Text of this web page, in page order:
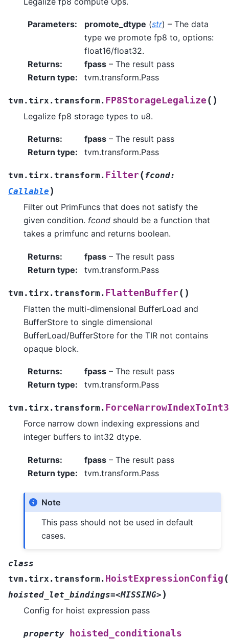
Parameters: promote_dtype (str) – The data
type we promote fp8 to, options:
float16/float32.
Returns: fpass – The result pass
Return type: tvm.transform.Pass
tvm.tirx.transform. FP8StorageLegalize ( )
Legalize fp8 storage types to u8.
Returns: fpass – The result pass
Return type: tvm.transform.Pass
tvm.tirx.transform. Filter(fcond:
Callable )
Filter out PrimFuncs that does not satisfy the
given condition. fcond should be a function that
takes a primfunc and returns boolean.
Returns: fpass – The result pass
Return type: tvm.transform.Pass
tvm.tirx.transform. FlattenBuffer( )
Flatten the multi-dimensional BufferLoad and
BufferStore to single dimensional
BufferLoad/BufferStore for the TIR not contains
opaque block.
Returns: fpass – The result pass
Return type: tvm.transform.Pass
tvm.tirx.transform.
Force narrow down indexing expressions and
integer buffers to int32 dtype.
Returns: fpass – The result pass
Return type: tvm.transform.Pass
Note
This pass should not be used in default
cases.
class
tvm.tirx.transform. HoistExpressionConfig (
hoisted_let_bindings=<MISSING> )
Config for hoist expression pass
property
hoisted_conditionals